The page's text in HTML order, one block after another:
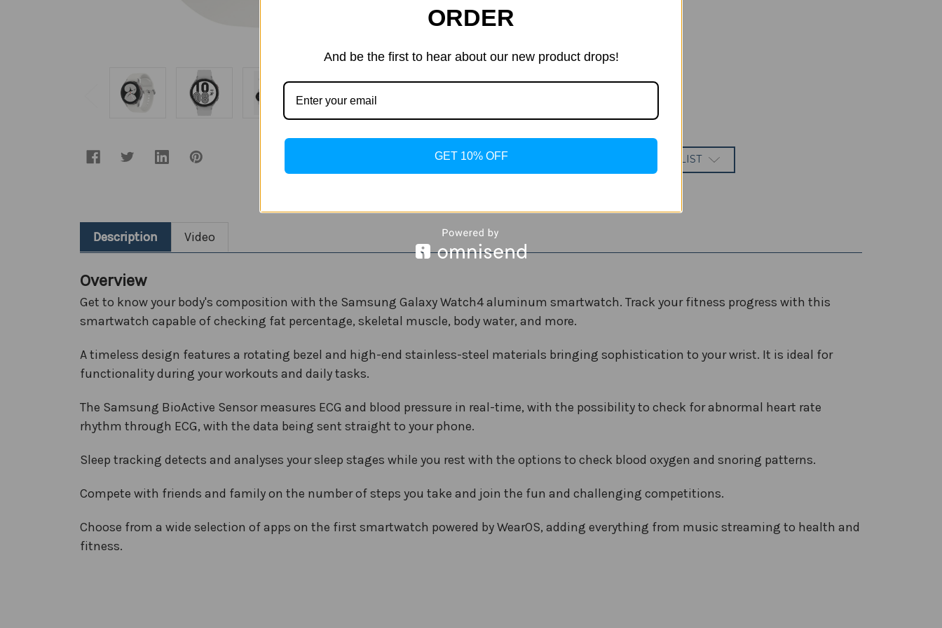
GPS
Decrease
of
Galaxy
4
Increase
of
4
ADD TO WISH LIST
Description Video
Overview
Get to know your body's composition with the Samsung Galaxy Watch4 aluminum smartwatch. Track your fitness progress with this
smartwatch capable of checking fat percentage, skeletal muscle, body water, and more.
A timeless design features a rotating bezel and high-end stainless-steel materials bringing sophistication to your wrist. It is ideal for
functionality during your workouts and daily tasks.
The Samsung BioActive Sensor measures ECG and blood pressure in real-time, with the possibility to check for abnormal heart rate
rhythm through ECG, with the data being sent straight to your phone.
Sleep tracking detects and analyses your sleep stages while you rest with the options to check blood oxygen and snoring patterns.
Compete with friends and family on the number of steps you take and join the fun and challenging competitions.
Choose from a wide selection of apps on the first smartwatch powered by WearOS, adding everything from music streaming to health and
fitness.
ORDER
And be the first to hear about our new product drops!
GET 10% OFF